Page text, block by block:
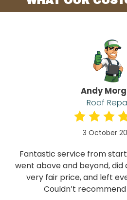
Andy
Roof
3 October
Fantastic service from
went above and beyond, did
very fair price, and left
Couldn’t